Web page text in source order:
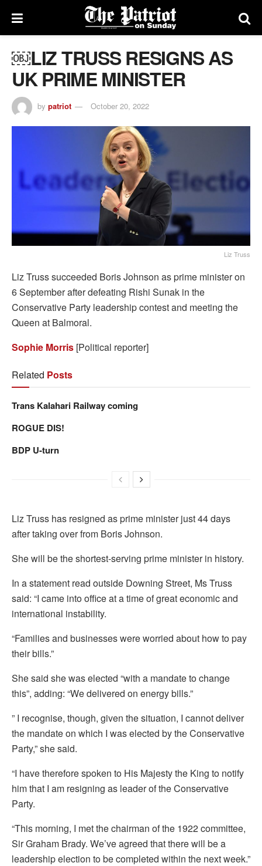
￼LIZ TRUSS RESIGNS AS
UK PRIME MINISTER
by patriot October 20, 2022
Liz Truss
Liz Truss succeeded Boris Johnson as prime minister on
6 September after defeating Rishi Sunak in the
Conservative Party leadership contest and meeting the
Queen at Balmoral.
Sophie Morris [Political reporter]
Related Posts
Trans Kalahari Railway coming
ROGUE DIS!
BDP U-turn
Liz Truss has resigned as prime minister just 44 days
after taking over from Boris Johnson.
She will be the shortest-serving prime minister in history.
In a statement read outside Downing Street, Ms Truss
said: “I came into office at a time of great economic and
international instability.
“Families and businesses were worried about how to pay
their bills.”
She said she was elected “with a mandate to change
this”, adding: “We delivered on energy bills.”
” I recognise, though, given the situation, I cannot deliver
the mandate on which I was elected by the Conservative
Party,” she said.
“I have therefore spoken to His Majesty the King to notify
him that I am resigning as leader of the Conservative
Party.
“This morning, I met the chairman of the 1922 committee,
Sir Graham Brady. We’ve agreed that there will be a
leadership election to be completed within the next week.”